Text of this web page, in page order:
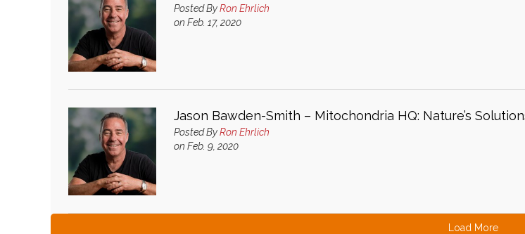
Posted ByRon Ehrlich
on Feb. 17, 2020
Jason Bawden-Smith – Mitochondria HQ: Nature’s
Posted ByRon Ehrlich
on Feb. 9, 2020
Load More